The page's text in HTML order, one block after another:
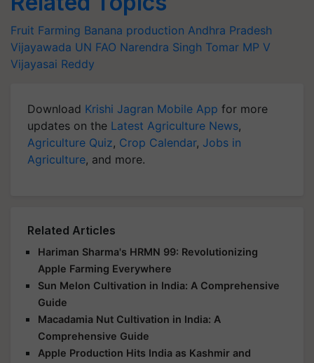
Fruit Farming Banana production Andhra Pradesh
Vijayawada UN FAO Narendra Singh Tomar MP V
Vijayasai Reddy
Download Krishi Jagran Mobile App for more
updates on the Latest Agriculture News,
Agriculture Quiz, Crop Calendar, Jobs in
Agriculture, and more.
Related Articles
Hariman Sharma's HRMN 99: Revolutionizing
Apple Farming Everywhere
Sun Melon Cultivation in India: A Comprehensive
Guide
Macadamia Nut Cultivation in India: A
Comprehensive Guide
Apple Production Hits India as Kashmir and